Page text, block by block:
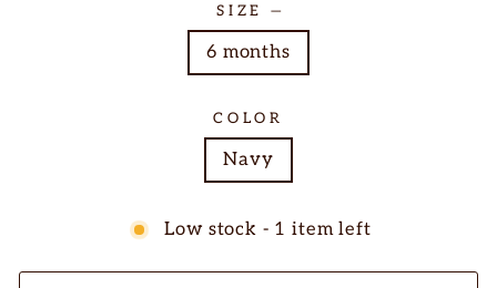
SIZE—
6 months
COLOR
Navy
Low stock - 1 item left